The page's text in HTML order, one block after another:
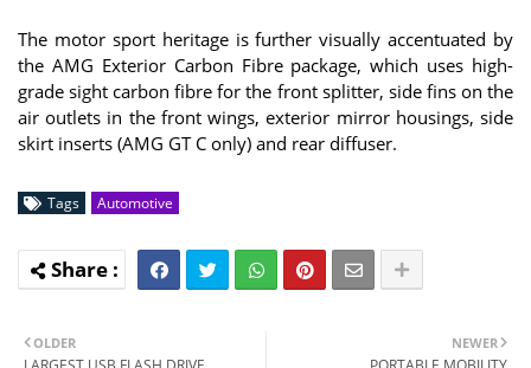
The motor sport heritage is further visually accentuated by
the AMG Exterior Carbon Fibre package, which uses high-
grade sight carbon fibre for the front splitter, side fins on the
air outlets in the front wings, exterior mirror housings, side
skirt inserts (AMG GT C only) and rear diffuser.
Tags Automotive
NEWER
OLDER